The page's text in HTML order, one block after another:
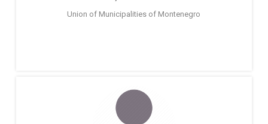
Union of Municipalities of Montenegro